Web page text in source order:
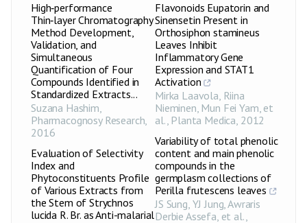
High‑performance
Thin‑layer Chromatography
Method Development,
Validation, and
Simultaneous
Quantification of Four
Compounds Identified in
Standardized Extracts...
Suzana Hashim,
Pharmacognosy Research,
2016
Evaluation of Selectivity
Index and
Phytoconstituents Profile
of Various Extracts from
the Stem of Strychnos
lucida R. Br. as Anti-malarial
Flavonoids Eupatorin and
Sinensetin Present in
Orthosiphon stamineus
Leaves Inhibit
Inflammatory Gene
Expression and STAT1
Activation
Mirka Laavola, Riina
Nieminen, Mun Fei Yam, et
al., Planta Medica, 2012
Variability of total phenolic
content and main phenolic
compounds in the
germplasm collections of
Perilla frutescens leaves
JS Sung, YJ Jung, Awraris
Derbie Assefa, et al.,